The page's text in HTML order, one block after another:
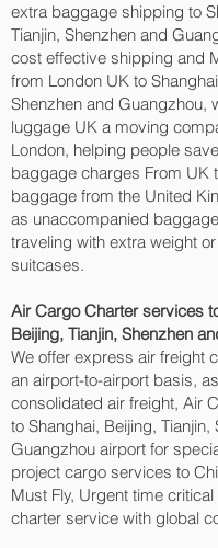
extra baggage shipping to
Tianjin, Shenzhen and
cost effective shipping and
from London UK to
Shenzhen and Guangzhou‎,
luggage UK a moving
London, helping people
baggage charges From UK
baggage from the United
as unaccompanied
traveling with extra weight
suitcases.
Air Cargo Charter services
Beijing, Tianjin, Shenzhen
We offer express air freight
an airport-to-airport basis,
consolidated air freight, Air
to Shanghai, Beijing, Tianjin,
Guangzhou‎ airport for
project cargo services to
Must Fly, Urgent time
charter service with global